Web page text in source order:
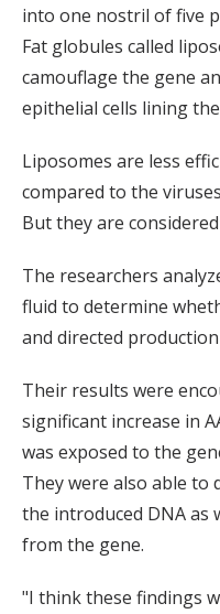
into one nostril of five
Fat globules called
camouflage the gene
epithelial cells lining
Liposomes are less
compared to the
But they are
The researchers
fluid to determine
and directed
Their results were
significant increase in
was exposed to the
They were also able to
the introduced DNA as
from the gene.
"I think these findings